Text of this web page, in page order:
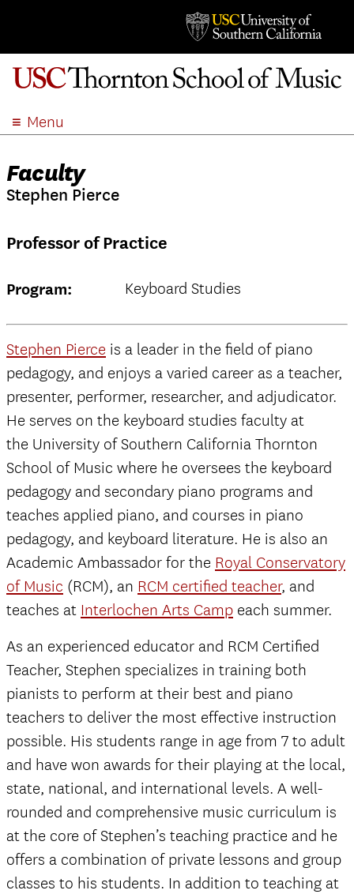
Menu
ACADEMICS
ADMISSION
EVENTS
APPLY
SEARCH
Faculty
Stephen Pierce
Professor of Practice
Program: Keyboard Studies
Stephen Pierce is a leader in the field of piano
pedagogy, and enjoys a varied career as a teacher,
presenter, performer, researcher, and adjudicator.
He serves on the keyboard studies faculty at
the University of Southern California Thornton
School of Music where he oversees the keyboard
pedagogy and secondary piano programs and
teaches applied piano, and courses in piano
pedagogy, and keyboard literature. He is also an
Academic Ambassador for the Royal Conservatory
of Music (RCM), an RCM certified teacher, and
teaches at Interlochen Arts Camp each summer.
As an experienced educator and RCM Certified
Teacher, Stephen specializes in training both
pianists to perform at their best and piano
teachers to deliver the most effective instruction
possible. His students range in age from 7 to adult
and have won awards for their playing at the local,
state, national, and international levels. A well-
rounded and comprehensive music curriculum is
at the core of Stephen’s teaching practice and he
offers a combination of private lessons and group
classes to his students. In addition to teaching at